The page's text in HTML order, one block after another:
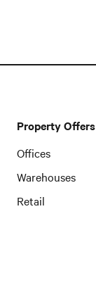
Property Offers
Offices
Warehouses
Retail